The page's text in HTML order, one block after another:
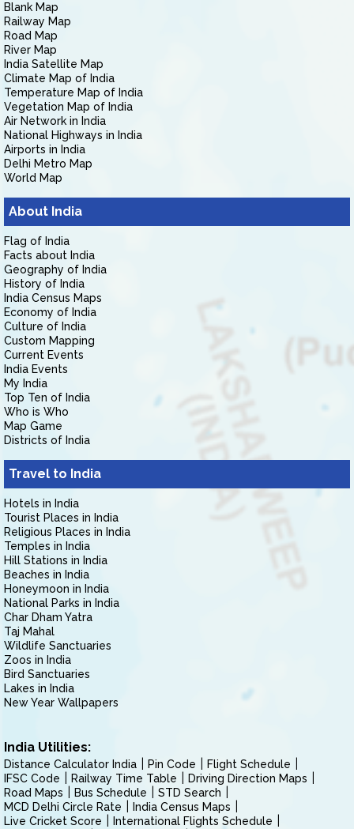
Blank Map
Railway Map
Road Map
River Map
India Satellite Map
Climate Map of India
Temperature Map of India
Vegetation Map of India
Air Network in India
National Highways in India
Airports in India
Delhi Metro Map
World Map
About India
Flag of India
Facts about India
Geography of India
History of India
India Census Maps
Economy of India
Culture of India
Custom Mapping
Current Events
India Events
My India
Top Ten of India
Who is Who
Map Game
Districts of India
Travel to India
Hotels in India
Tourist Places in India
Religious Places in India
Temples in India
Hill Stations in India
Beaches in India
Honeymoon in India
National Parks in India
Char Dham Yatra
Taj Mahal
Wildlife Sanctuaries
Zoos in India
Bird Sanctuaries
Lakes in India
New Year Wallpapers
India Utilities:
Distance Calculator India Pin Code
Flight Schedule
IFSC Code
Railway Time Table
Driving Direction Maps
Road Maps
Bus Schedule
STD Search
MCD Delhi Circle Rate
India Census Maps
Live Cricket Score
International Flights Schedule